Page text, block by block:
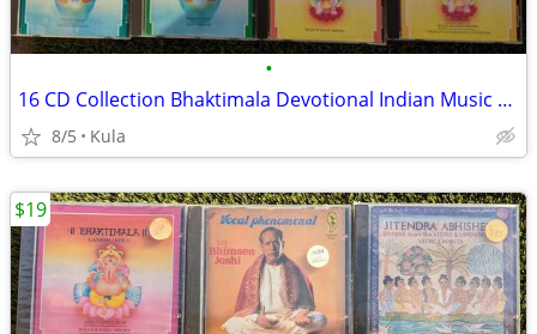
•
16 CD Collection Bhaktimala Devotional Indian Music Complete Set
8/5 Kula
$19